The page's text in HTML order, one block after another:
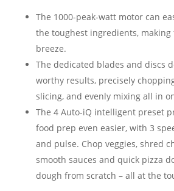
The 1000-peak-watt motor can
the toughest ingredients, making
breeze.
The dedicated blades and discs
worthy results, precisely
slicing, and evenly mixing all in
The 4 Auto-iQ intelligent preset
food prep even easier, with 3
and pulse. Chop veggies, shred
smooth sauces and quick pizza
dough from scratch – all at the